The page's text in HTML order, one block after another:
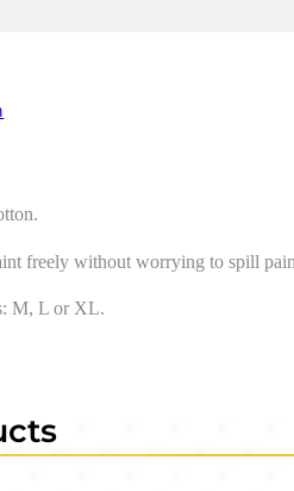
freely without worrying to spill
M, L or XL.